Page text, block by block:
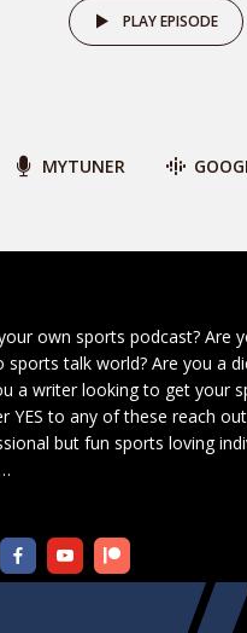
PLAY EPISODE
MYTUNER
own sports podcast? Are
sports talk world? Are you a
a writer looking to get your
YES to any of these reach
but fun sports loving